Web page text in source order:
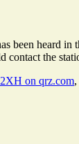
been heard in
contact the
on qrz.com